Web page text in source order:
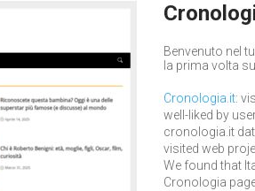
Benvenuto nel
la prima volta
Cronologia.it:
well-liked by
cronologia.it
visited web
We found that
Cronologia